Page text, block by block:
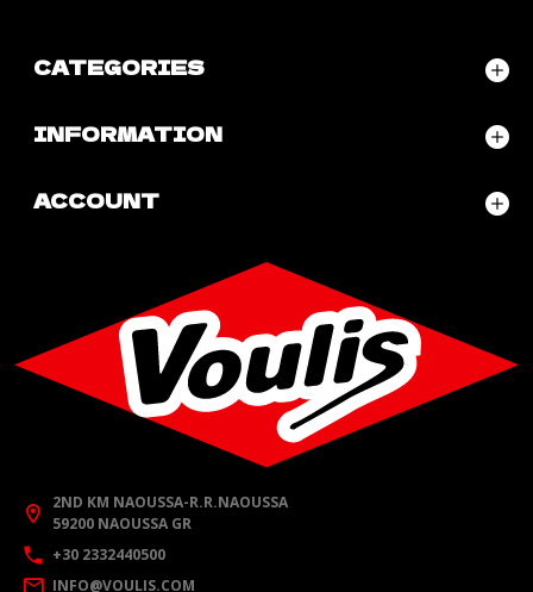
CATEGORIES
INFORMATION
ACCOUNT
2ND KM NAOUSSA-R.R.NAOUSSA
59200 NAOUSSA GR
+30 2332440500
INFO@VOULIS.COM